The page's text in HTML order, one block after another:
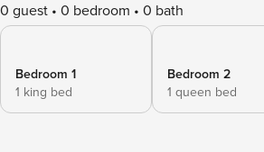
0 guest 0 bedroom 0 bath
Bedroom 1
1 king bed
Bedroom 2
1 queen bed